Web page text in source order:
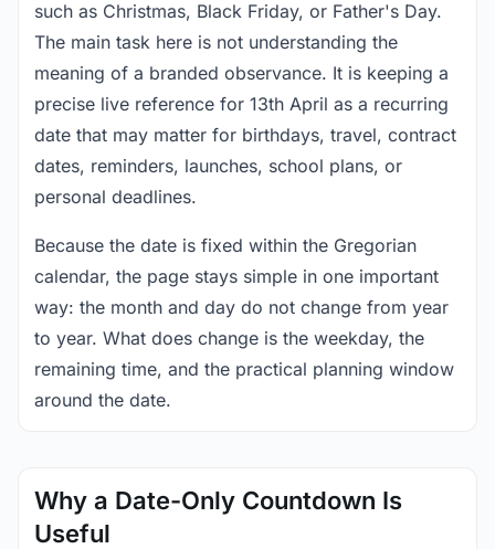
such as Christmas, Black Friday, or Father's Day.
The main task here is not understanding the
meaning of a branded observance. It is keeping a
precise live reference for 13th April as a recurring
date that may matter for birthdays, travel, contract
dates, reminders, launches, school plans, or
personal deadlines.
Because the date is fixed within the Gregorian
calendar, the page stays simple in one important
way: the month and day do not change from year
to year. What does change is the weekday, the
remaining time, and the practical planning window
around the date.
Why a Date-Only Countdown Is
Useful